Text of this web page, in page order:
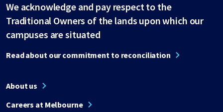
We acknowledge and pay respect to the
Traditional Owners of the lands upon which our
campuses are situated
Read about our commitment to reconciliation
About us
Careers at Melbourne